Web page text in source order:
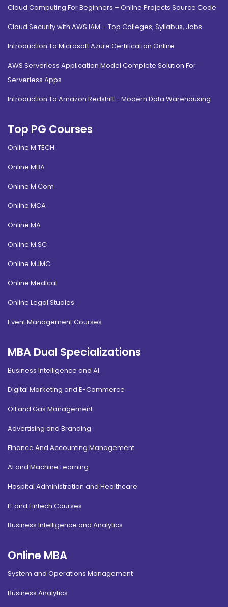
Cloud Computing For Beginners – Online Projects Source Code
Cloud Security with AWS IAM – Top Colleges, Syllabus, Jobs
Introduction To Microsoft Azure Certification Online
AWS Serverless Application Model Complete Solution For
Serverless Apps
Introduction To Amazon Redshift - Modern Data Warehousing
Top PG Courses
Online M.TECH
Online MBA
Online M.Com
Online MCA
Online MA
Online M.SC
Online MJMC
Online Medical
Online Legal Studies
Event Management Courses
MBA Dual Specializations
Business Intelligence and AI
Digital Marketing and E-Commerce
Oil and Gas Management
Advertising and Branding
Finance And Accounting Management
AI and Machine Learning
Hospital Administration and Healthcare
IT and Fintech Courses
Business Intelligence and Analytics
Online MBA
System and Operations Management
Business Analytics